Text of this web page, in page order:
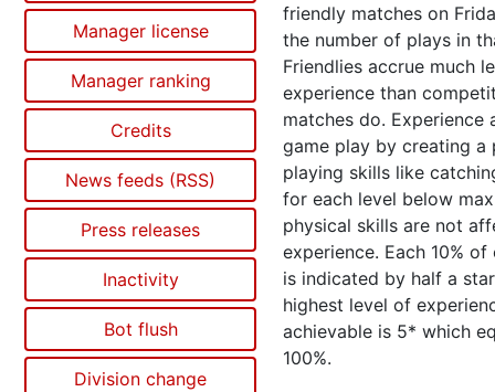
Manager license
Manager ranking
Credits
News feeds (RSS)
Press releases
Inactivity
Bot flush
Division change
friendly matches on
the number of plays in
Friendlies accrue much
experience than
matches do. Experience
game play by creating a
playing skills like
for each level below
physical skills are not
experience. Each 10% of
is indicated by half a
highest level of
achievable is 5* which
100%.